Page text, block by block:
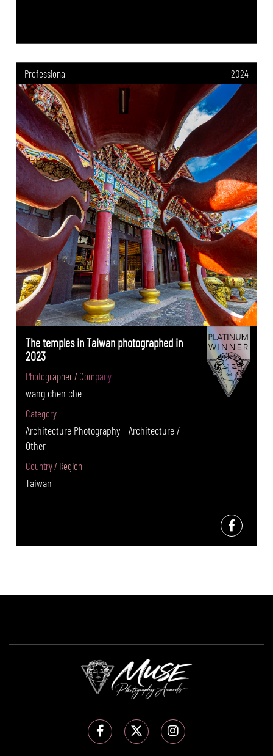
Professional 2024
The temples in Taiwan photographed in
2023
Photographer / Company
wang chen che
Category
Architecture Photography - Architecture /
Other
Country / Region
Taiwan